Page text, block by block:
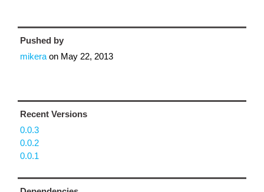
Pushed by
mikera on May 22, 2013
Recent Versions
0.0.3
0.0.2
0.0.1